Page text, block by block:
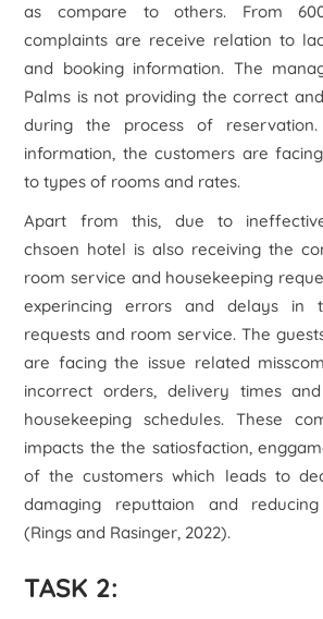
as compare to others. From
complaints are receive relation to
and booking information. The
Palms is not providing the correct
during the process of
information, the customers are
to types of rooms and rates.
Apart from this, due to
chsoen hotel is also receiving the
room service and housekeeping
experincing errors and delays in
requests and room service. The
are facing the issue related
incorrect orders, delivery times
housekeeping schedules. These
impacts the the satiosfaction,
of the customers which leads to
damaging reputtaion and
(Rings and Rasinger, 2022).
TASK 2: